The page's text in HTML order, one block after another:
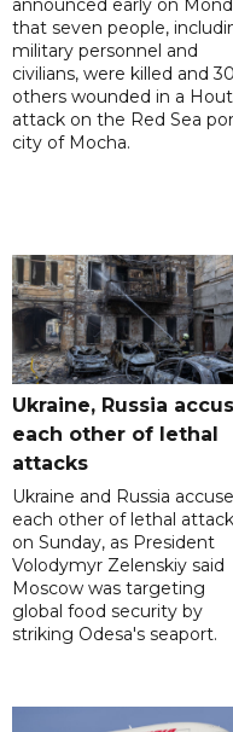
announced early on
that seven people,
military personnel and
civilians, were killed and 30
others wounded in a
attack on the Red Sea
city of Mocha.
Ukraine, Russia
each other of lethal
attacks
Ukraine and Russia
each other of lethal
on Sunday, as President
Volodymyr Zelenskiy said
Moscow was targeting
global food security by
striking Odesa's seaport.